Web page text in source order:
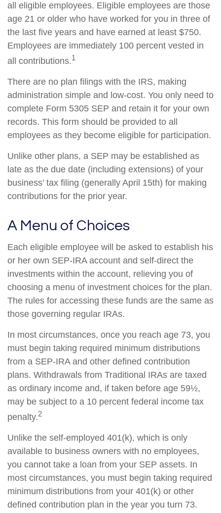
all eligible employees. Eligible employees are those
age 21 or older who have worked for you in three of
the last five years and have earned at least $750.
Employees are immediately 100 percent vested in
all contributions.1
There are no plan filings with the IRS, making
administration simple and low-cost. You only need to
complete Form 5305 SEP and retain it for your own
records. This form should be provided to all
employees as they become eligible for participation.
Unlike other plans, a SEP may be established as
late as the due date (including extensions) of your
business’ tax filing (generally April 15th) for making
contributions for the prior year.
A Menu of Choices
Each eligible employee will be asked to establish his
or her own SEP-IRA account and self-direct the
investments within the account, relieving you of
choosing a menu of investment choices for the plan.
The rules for accessing these funds are the same as
those governing regular IRAs.
In most circumstances, once you reach age 73, you
must begin taking required minimum distributions
from a SEP-IRA and other defined contribution
plans. Withdrawals from Traditional IRAs are taxed
as ordinary income and, if taken before age 59½,
may be subject to a 10 percent federal income tax
penalty.2
Unlike the self-employed 401(k), which is only
available to business owners with no employees,
you cannot take a loan from your SEP assets. In
most circumstances, you must begin taking required
minimum distributions from your 401(k) or other
defined contribution plan in the year you turn 73.